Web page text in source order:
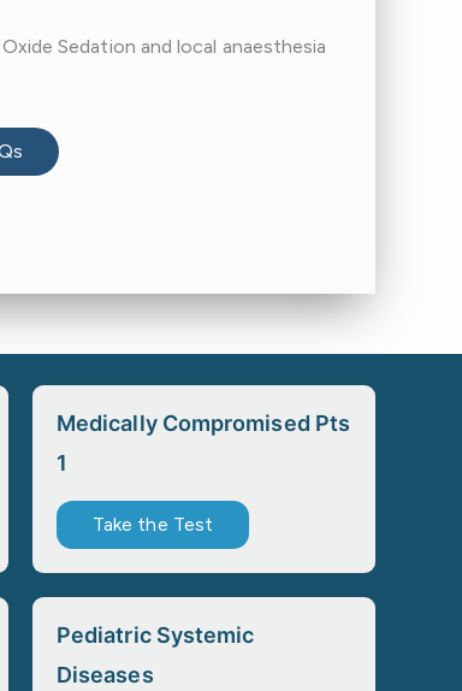
Sedation and local anaesthesia
Medically Compromised Pts
1
Take the Test
Pediatric Systemic
Diseases